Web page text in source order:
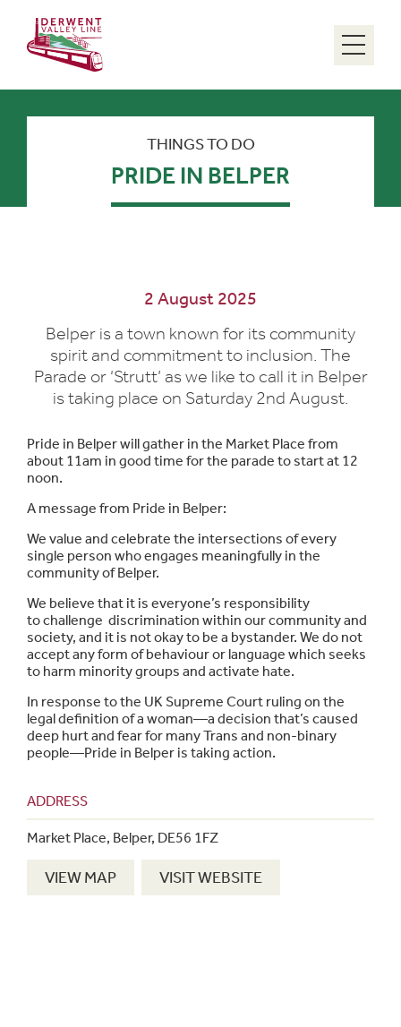
THINGS TO DO
PRIDE IN BELPER
2 August 2025
Belper is a town known for its community
spirit and commitment to inclusion. The
Parade or ‘Strutt’ as we like to call it in Belper
is taking place on Saturday 2nd August.
Pride in Belper will gather in the Market Place from
about 11am in good time for the parade to start at 12
noon.
A message from Pride in Belper:
We value and celebrate the intersections of every
single person who engages meaningfully in the
community of Belper.
We believe that it is everyone’s responsibility
to challenge discrimination within our community and
society, and it is not okay to be a bystander. We do not
accept any form of behaviour or language which seeks
to harm minority groups and activate hate.
In response to the UK Supreme Court ruling on the
legal definition of a woman—a decision that’s caused
deep hurt and fear for many Trans and non-binary
people—Pride in Belper is taking action.
ADDRESS
Market Place, Belper, DE56 1FZ
VIEW MAP VISIT WEBSITE